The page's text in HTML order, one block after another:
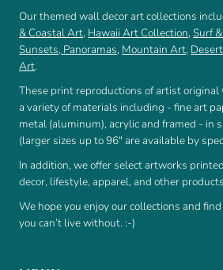
Our themed wall decor art collections
& Coastal Art, Hawaii Art Collection,Surf
Sunsets, Panoramas, Mountain Art,
Art.
These print reproductions of artist original
a variety of materials including - fine art
metal (aluminum), acrylic and framed - in
(larger sizes up to 96" are available by
In addition, we offer select artworks
decor, lifestyle, apparel, and other
We hope you enjoy our collections and
you can’t live without. :-)